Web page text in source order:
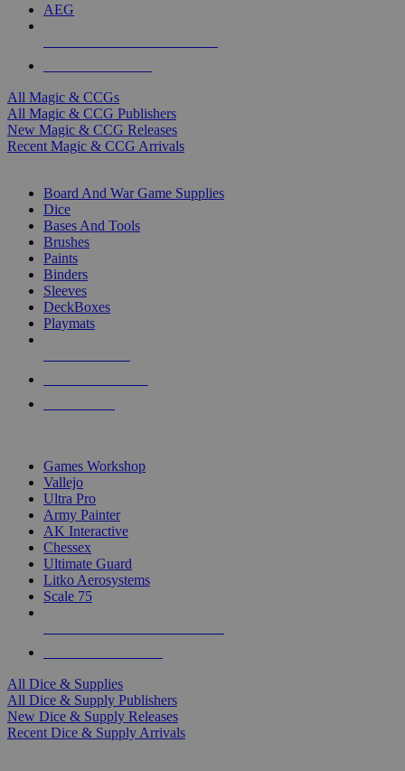
AEG
All Magic & CCGs
All Magic & CCG Publishers
New Magic & CCG Releases
Recent Magic & CCG Arrivals
Board And War Game Supplies
Dice
Bases And Tools
Brushes
Paints
Binders
Sleeves
DeckBoxes
Playmats
Games Workshop
Vallejo
Ultra Pro
Army Painter
AK Interactive
Chessex
Ultimate Guard
Litko Aerosystems
Scale 75
All Dice & Supplies
All Dice & Supply Publishers
New Dice & Supply Releases
Recent Dice & Supply Arrivals